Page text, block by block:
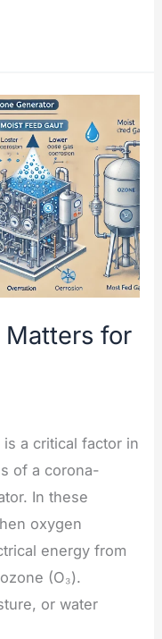
Matters for
a critical factor in
of a corona-
In these
oxygen
energy from
(O₃).
or water